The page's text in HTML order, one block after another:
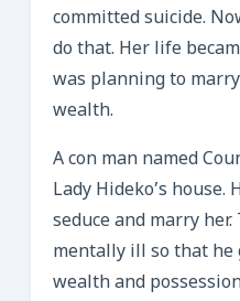
committed suicide.
do that. Her life
was planning to
wealth.
A con man named
Lady Hideko’s house.
seduce and marry
mentally ill so that he
wealth and